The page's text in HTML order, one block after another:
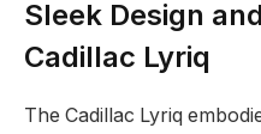
Sleek Design
Cadillac Lyriq
The Cadillac Lyriq